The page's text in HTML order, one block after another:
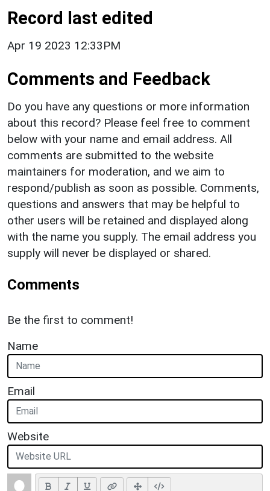
Record last edited
Apr 19 2023 12:33PM
Comments and Feedback
Do you have any questions or more information
about this record? Please feel free to comment
below with your name and email address. All
comments are submitted to the website
maintainers for moderation, and we aim to
respond/publish as soon as possible. Comments,
questions and answers that may be helpful to
other users will be retained and displayed along
with the name you supply. The email address you
supply will never be displayed or shared.
Comments
Be the first to comment!
Name
Email
Website